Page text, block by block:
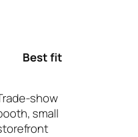
Best fit
show
small